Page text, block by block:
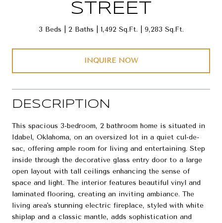
STREET
3 Beds 2 Baths 1,492 Sq.Ft. 9,283 Sq.Ft.
INQUIRE NOW
DESCRIPTION
This spacious 3-bedroom, 2 bathroom home is situated in
Idabel, Oklahoma, on an oversized lot in a quiet cul-de-
sac, offering ample room for living and entertaining. Step
inside through the decorative glass entry door to a large
open layout with tall ceilings enhancing the sense of
space and light. The interior features beautiful vinyl and
laminated flooring, creating an inviting ambiance. The
living area's stunning electric fireplace, styled with white
shiplap and a classic mantle, adds sophistication and